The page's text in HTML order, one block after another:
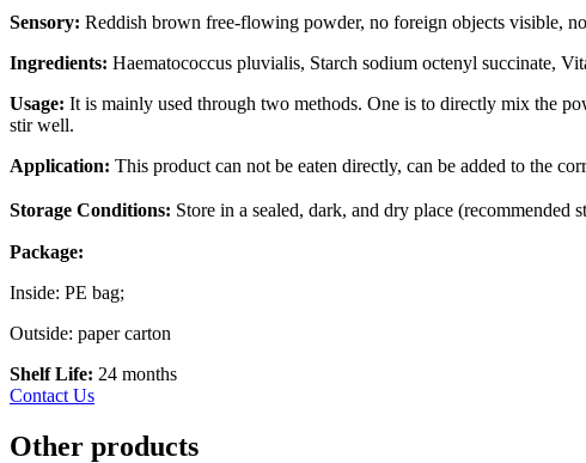
Sensory: Reddish brown free-flowing powder, no foreign objects visible,
Ingredients: Haematococcus pluvialis, Starch sodium octenyl succinate,
Usage: It is mainly used through two methods. One is to directly mix the
stir well.
Application: This product can not be eaten directly, can be added to the
Storage Conditions: Store in a sealed, dark, and dry place (recommended
Package:
Inside: PE bag;
Outside: paper carton
Shelf Life: 24 months
Contact Us
Other products